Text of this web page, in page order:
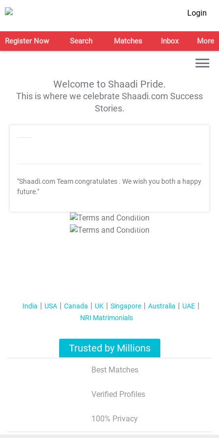
Login
Register Now Search Matches Inbox More
Welcome to Shaadi Pride.
This is where we celebrate Shaadi.com Success
Stories.
"Shaadi.com Team congratulates . We wish you both a happy
future."
T&C Apply
T&C Apply
India USA Canada UK Singapore Australia
UAE
NRI Matrimonials
Trusted by Millions
Best Matches
Verified Profiles
100% Privacy